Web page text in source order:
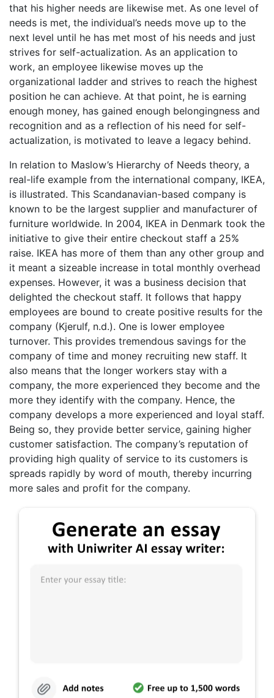
that his higher needs are likewise met. As one level of
needs is met, the individual’s needs move up to the
next level until he has met most of his needs and just
strives for self-actualization. As an application to
work, an employee likewise moves up the
organizational ladder and strives to reach the highest
position he can achieve. At that point, he is earning
enough money, has gained enough belongingness and
recognition and as a reflection of his need for self-
actualization, is motivated to leave a legacy behind.
In relation to Maslow’s Hierarchy of Needs theory, a
real-life example from the international company, IKEA,
is illustrated. This Scandanavian-based company is
known to be the largest supplier and manufacturer of
furniture worldwide. In 2004, IKEA in Denmark took the
initiative to give their entire checkout staff a 25%
raise. IKEA has more of them than any other group and
it meant a sizeable increase in total monthly overhead
expenses. However, it was a business decision that
delighted the checkout staff. It follows that happy
employees are bound to create positive results for the
company (Kjerulf, n.d.). One is lower employee
turnover. This provides tremendous savings for the
company of time and money recruiting new staff. It
also means that the longer workers stay with a
company, the more experienced they become and the
more they identify with the company. Hence, the
company develops a more experienced and loyal staff.
Being so, they provide better service, gaining higher
customer satisfaction. The company’s reputation of
providing high quality of service to its customers is
spreads rapidly by word of mouth, thereby incurring
more sales and profit for the company.